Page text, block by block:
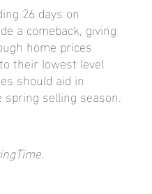
26 days on
a comeback, giving
home prices
their lowest level
should aid in
selling season.